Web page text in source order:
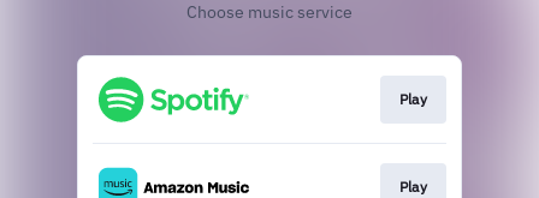
Choose music service
Play
Play